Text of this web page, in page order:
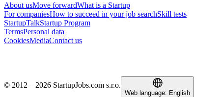
About usMove forwardWhat is a Startup
For companiesHow to succeed in your job searchSkill tests
StartupTalkStartup Program
TermsPersonal data
CookiesMediaContact us
© 2012 – 2026 StartupJobs.com s.r.o.
Web language: English